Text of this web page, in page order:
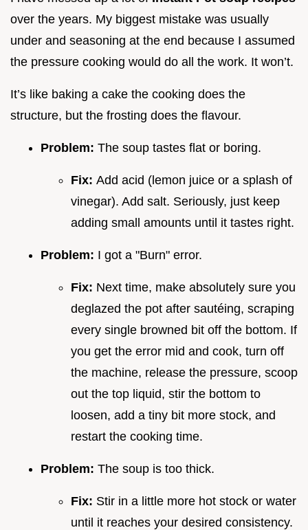
over the years. My biggest mistake was usually
under and seasoning at the end because I assumed
the pressure cooking would do all the work. It won’t.
It’s like baking a cake the cooking does the
structure, but the frosting does the flavour.
Problem: The soup tastes flat or boring.
Fix: Add acid (lemon juice or a splash of
vinegar). Add salt. Seriously, just keep
adding small amounts until it tastes right.
Problem: I got a "Burn" error.
Fix: Next time, make absolutely sure you
deglazed the pot after sautéing, scraping
every single browned bit off the bottom. If
you get the error mid and cook, turn off
the machine, release the pressure, scoop
out the top liquid, stir the bottom to
loosen, add a tiny bit more stock, and
restart the cooking time.
Problem: The soup is too thick.
Fix: Stir in a little more hot stock or water
until it reaches your desired consistency.